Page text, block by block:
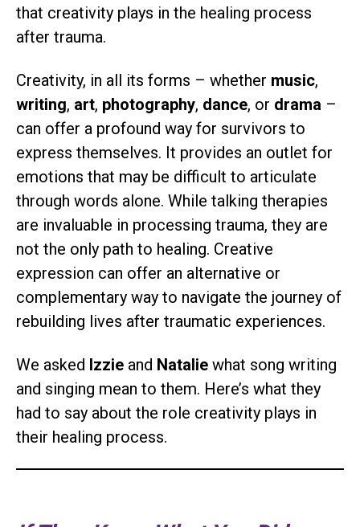
that creativity plays in the healing process
after trauma.
Creativity, in all its forms – whether music,
writing, art, photography, dance, or drama –
can offer a profound way for survivors to
express themselves. It provides an outlet for
emotions that may be difficult to articulate
through words alone. While talking therapies
are invaluable in processing trauma, they are
not the only path to healing. Creative
expression can offer an alternative or
complementary way to navigate the journey of
rebuilding lives after traumatic experiences.
We asked Izzie and Natalie what song writing
and singing mean to them. Here’s what they
had to say about the role creativity plays in
their healing process.